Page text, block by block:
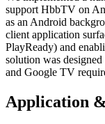
support HbbTV on
as an Android
client application
PlayReady) and
solution was
and Google TV
Application